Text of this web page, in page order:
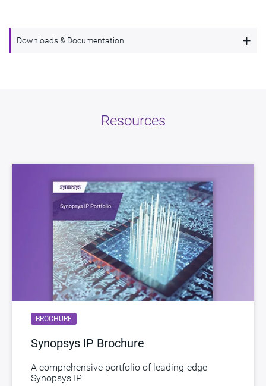
Downloads & Documentation +
Open and/or Closed STARs
myDesignWare Subscribe for Notifications
Product Type DesignWare Embedded Memory IP
Documentation Show Documents
Qualified Toolsets
dwc_nvm_ts65np5sse32aemeexxxi
Product Code
Description
Name dwc_nvm_ts18u71ssn16aemeeq
Resources
BROCHURE
Synopsys IP Brochure
A comprehensive portfolio of leading-edge
Synopsys IP.